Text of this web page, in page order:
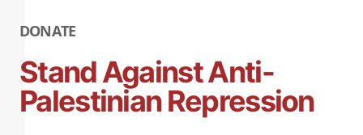
DONATE
Stand Against Anti-
Palestinian Repression